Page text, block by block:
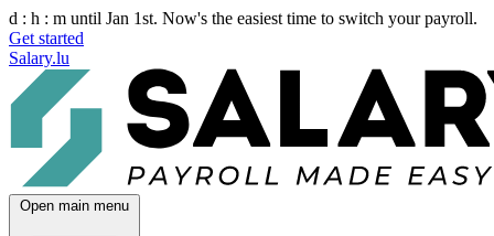
d : h : m until Jan 1st. Now's the easiest time to switch your payroll.
Get started
Salary.lu
Open main menu